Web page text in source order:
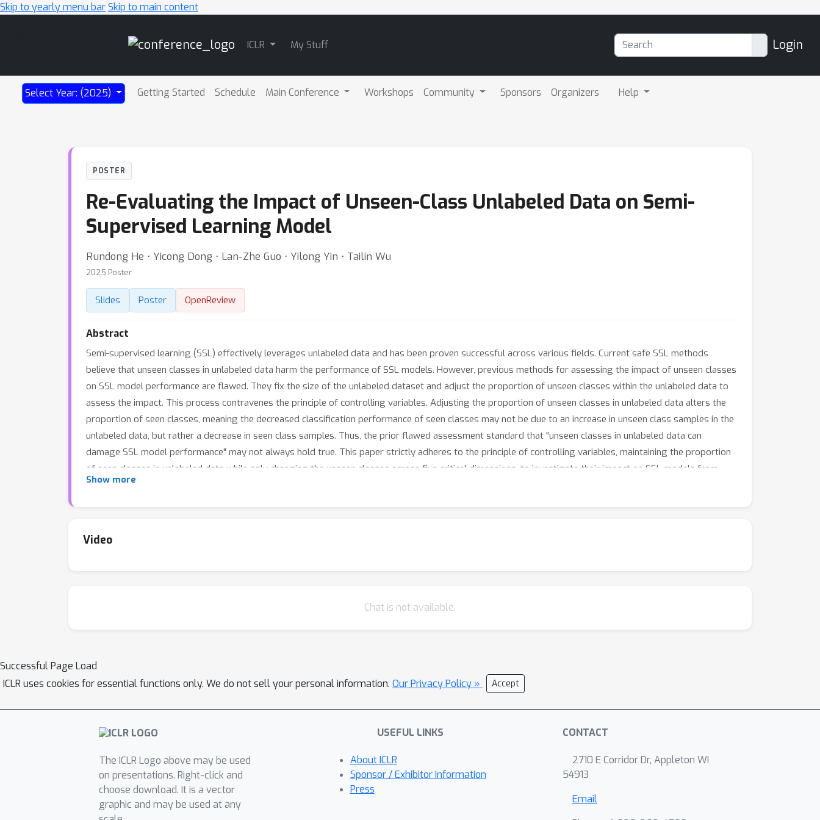
Skip to yearly menu barSkip to main content
ICLR My Stuff Login
Select Year: (2025) Getting Started Schedule Main Conference Workshops Community Sponsors Organizers Help
POSTER
Re-Evaluating the Impact of Unseen-Class Unlabeled Data on Semi-
Supervised Learning Model
Rundong He ⋅ Yicong Dong ⋅ Lan-Zhe Guo ⋅ Yilong Yin ⋅ Tailin Wu
2025 Poster
Slides Poster OpenReview
Abstract
Semi-supervised learning (SSL) effectively leverages unlabeled data and has been proven successful across various fields. Current safe SSL methods
believe that unseen classes in unlabeled data harm the performance of SSL models. However, previous methods for assessing the impact of unseen classes
on SSL model performance are flawed. They fix the size of the unlabeled dataset and adjust the proportion of unseen classes within the unlabeled data to
assess the impact. This process contravenes the principle of controlling variables. Adjusting the proportion of unseen classes in unlabeled data alters the
proportion of seen classes, meaning the decreased classification performance of seen classes may not be due to an increase in unseen class samples in the
unlabeled data, but rather a decrease in seen class samples. Thus, the prior flawed assessment standard that "unseen classes in unlabeled data can
damage SSL model performance" may not always hold true. This paper strictly adheres to the principle of controlling variables, maintaining the proportion
of seen classes in unlabeled data while only changing the unseen classes across five critical dimensions, to investigate their impact on SSL models from
global robustness and local robustness. Experiments demonstrate that unseen classes in unlabeled data do not necessarily impair the performance of SSL
Show more
Video
Chat is not available.
Successful Page Load
ICLR uses cookies for essential functions only. We do not sell your personal information. Our Privacy Policy » Accept
The ICLR Logo above may be used
on presentations. Right-click and
choose download. It is a vector
graphic and may be used at any
USEFUL LINKS
About ICLR
Sponsor / Exhibitor Information
Press
CONTACT
2710 E Corridor Dr, Appleton WI
54913
Email